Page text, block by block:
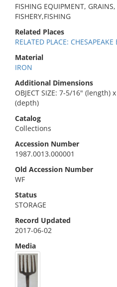
FISHING EQUIPMENT, GRAINS,
FISHERY,FISHING
Related Places
RELATED PLACE: CHESAPEAKE
Material
IRON
Additional Dimensions
OBJECT SIZE: 7-5/16"
(depth)
Catalog
Collections
Accession Number
1987.0013.000001
Old Accession Number
WF
Status
STORAGE
Record Updated
2017-06-02
Media